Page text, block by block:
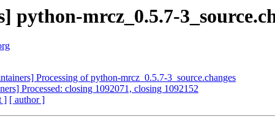
python-mrcz_0.5.7-
Processing of python-mrcz_0.5.7-3_source.changes
Processed: closing 1092071, closing 1092152
] [ author ]